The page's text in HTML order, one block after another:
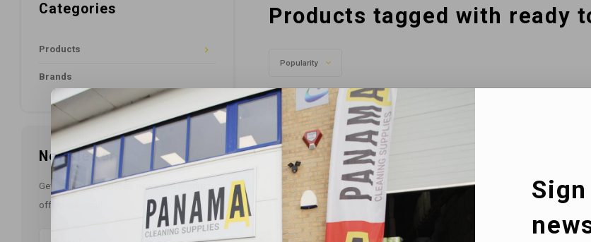
Categories
Products
Brands
Newsletter
Get the latest updates, news and product
offers via email
Products tagged with ready
Popularity
No products found...